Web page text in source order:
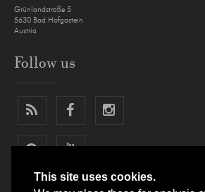
This site uses cookies.
Grünlandstraße 5
5630 Bad Hofgastein
Austria
Follow us